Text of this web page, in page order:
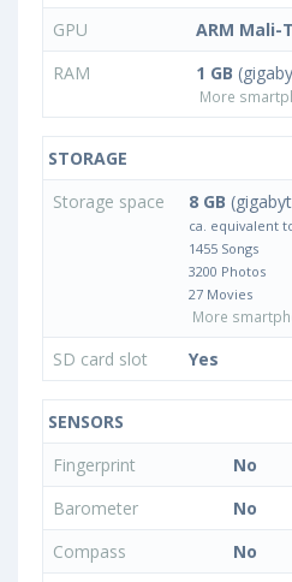
GPU
ARM Mali-
RAM
1 GB
More
STORAGE
Storage space
8 GB
ca. equivalent
1455 Songs
3200 Photos
27 Movies
More
SD card slot Yes
SENSORS
Fingerprint
No
Barometer
No
Compass
No